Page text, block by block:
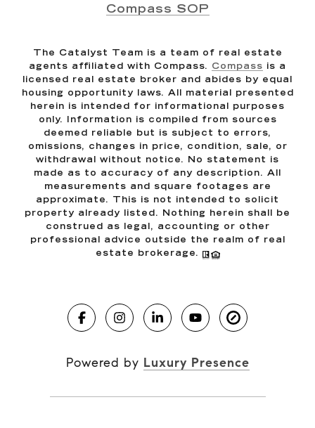
Compass SOP
The Catalyst Team is a team of real estate
agents affiliated with Compass. Compass is a
licensed real estate broker and abides by equal
housing opportunity laws. All material presented
herein is intended for informational purposes
only. Information is compiled from sources
deemed reliable but is subject to errors,
omissions, changes in price, condition, sale, or
withdrawal without notice. No statement is
made as to accuracy of any description. All
measurements and square footages are
approximate. This is not intended to solicit
property already listed. Nothing herein shall be
construed as legal, accounting or other
professional advice outside the realm of real
estate brokerage.
Powered by Luxury Presence